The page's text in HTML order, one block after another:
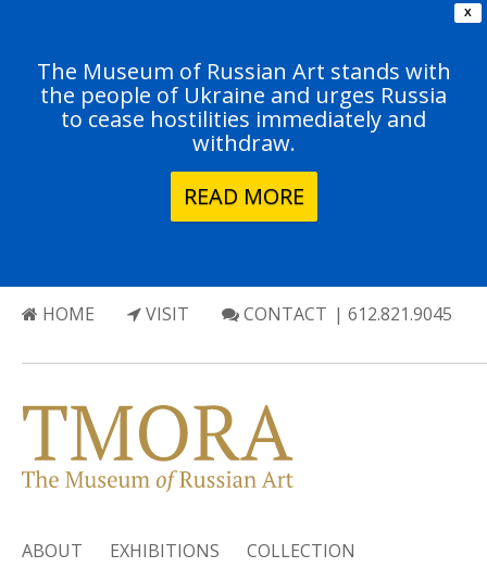
X
The Museum of Russian Art stands with
the people of Ukraine and urges Russia
to cease hostilities immediately and
withdraw.
READ MORE
HOME VISIT CONTACT | 612.821.9045
ABOUT EXHIBITIONS COLLECTION